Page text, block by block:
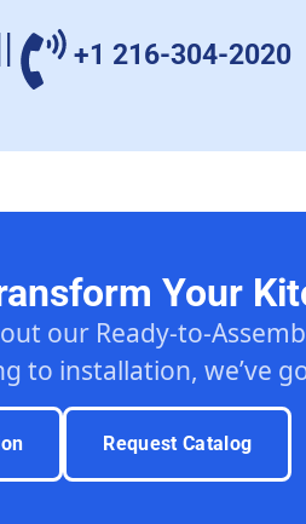
+1 216-304-2020
Your
our Ready-to-
to installation, we’ve
Request Catalog